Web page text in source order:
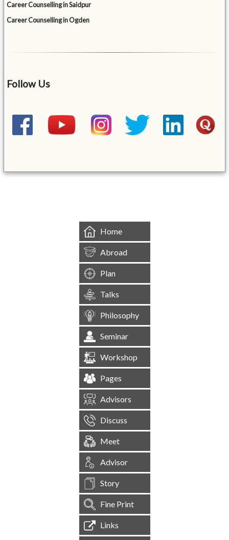
Career Counselling in Saidpur
Career Counselling in Ogden
Follow Us
Home
Abroad
Plan
Talks
Philosophy
Seminar
Workshop
Pages
Advisors
Discuss
Meet
Advisor
Story
Fine Print
Links